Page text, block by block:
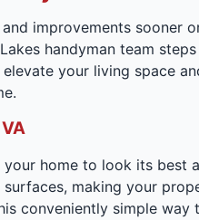
and improvements
handyman team
your living space
your home to look its
making your
conveniently simple